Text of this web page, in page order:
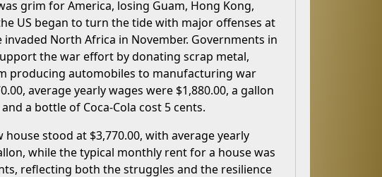
grim for America, losing Guam, Hong Kong,
US began to turn the tide with major offenses at
North Africa in November. Governments in
the war effort by donating scrap metal,
producing automobiles to manufacturing war
average yearly wages were $1,880.00, a gallon
a bottle of Coca-Cola cost 5 cents.
stood at $3,770.00, with average yearly
while the typical monthly rent for a house was
reflecting both the struggles and the resilience